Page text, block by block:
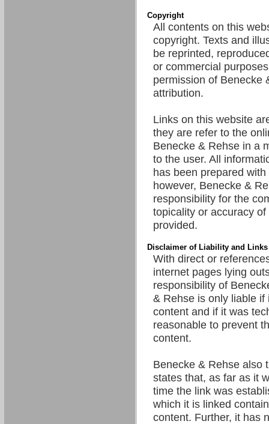
Copyright
All contents on this
copyright. Texts and
be reprinted,
or commercial
permission of Benecke
attribution.
Links on this website
they are refer to the
Benecke & Rehse in a
to the user. All
has been prepared
however, Benecke &
responsibility for the
topicality or accuracy
provided.
Disclaimer of Liability and Links
With direct or
internet pages lying
responsibility of
& Rehse is only liable if
content and if it was
reasonable to prevent
content.
Benecke & Rehse also
states that, as far as it
time the link was
which it is linked
content. Further, it has